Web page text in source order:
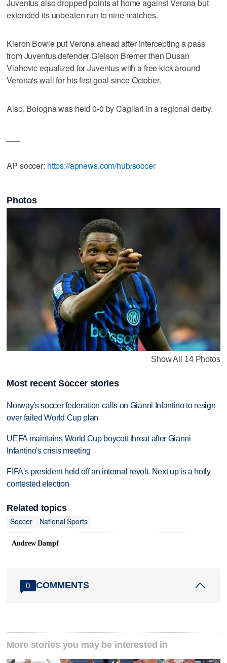
Juventus also dropped points at home against Verona but
extended its unbeaten run to nine matches.
Kieron Bowie put Verona ahead after intercepting a pass
from Juventus defender Gleison Bremer then Dusan
Vlahovic equalized for Juventus with a free kick around
Verona's wall for his first goal since October.
Also, Bologna was held 0-0 by Cagliari in a regional derby.
AP soccer: https://apnews.com/hub/soccer
Photos
Show All 14 Photos
Most recent Soccer stories
Norway's soccer federation calls on Gianni Infantino to resign
over failed World Cup plan
UEFA maintains World Cup boycott threat after Gianni
Infantino's crisis meeting
FIFA's president held off an internal revolt. Next up is a hotly
contested election
Related topics
Soccer
National Sports
Andrew Dampf
0 COMMENTS
More stories you may be interested in